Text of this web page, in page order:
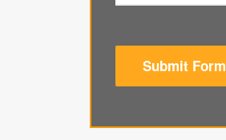
Submit Form